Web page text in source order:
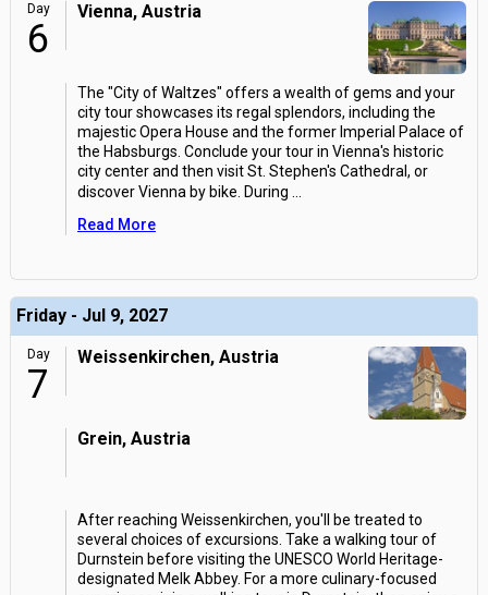
Day
6
Vienna, Austria
The "City of Waltzes" offers a wealth of gems and your
city tour showcases its regal splendors, including the
majestic Opera House and the former Imperial Palace of
the Habsburgs. Conclude your tour in Vienna's historic
city center and then visit St. Stephen's Cathedral, or
discover Vienna by bike. During
Read More
Friday - Jul 9, 2027
Day
7
Weissenkirchen, Austria
Grein, Austria
After reaching Weissenkirchen, you'll be treated to
several choices of excursions. Take a walking tour of
Durnstein before visiting the UNESCO World Heritage-
designated Melk Abbey. For a more culinary-focused